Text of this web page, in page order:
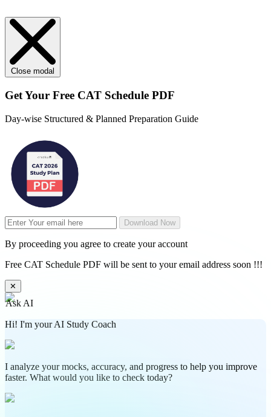
Close modal
Get Your Free CAT Schedule PDF
Day-wise Structured & Planned Preparation Guide
Download Now
By proceeding you agree to create your account
Free CAT Schedule PDF will be sent to your email address soon !!!
✕
Ask AI
Hi! I'm your AI Study Coach
I analyze your mocks, accuracy, and progress to help you improve
faster. What would you like to check today?